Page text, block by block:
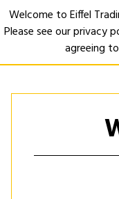
Welcome to Eiffel
Please see our privacy
agreeing